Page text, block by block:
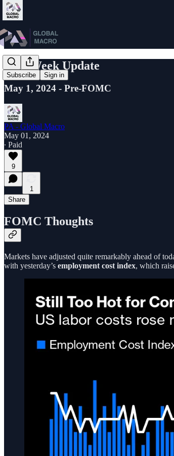
Subscribe Sign in
Mid-Week Update
May 1, 2024 - Pre-FOMC
PA - Global Macro
May 01, 2024
∙ Paid
9
1
Share
FOMC Thoughts
Markets have adjusted quite remarkably ahead of
with yesterday’s employment cost index, which